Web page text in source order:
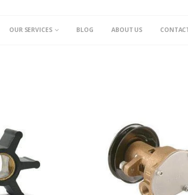
OUR SERVICES BLOG ABOUT US